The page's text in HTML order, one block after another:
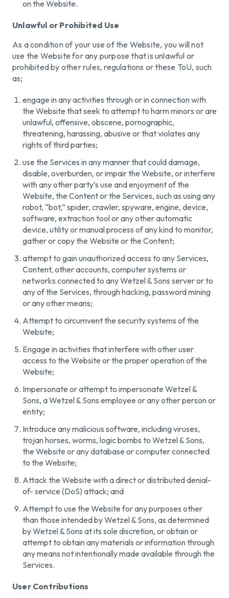
on the Website.
Unlawful or Prohibited Use
As a condition of your use of the Website, you will not
use the Website for any purpose that is unlawful or
prohibited by other rules, regulations or these ToU, such
as;
engage in any activities through or in connection with
the Website that seek to attempt to harm minors or are
unlawful, offensive, obscene, pornographic,
threatening, harassing, abusive or that violates any
rights of third parties;
use the Services in any manner that could damage,
disable, overburden, or impair the Website, or interfere
with any other party’s use and enjoyment of the
Website, the Content or the Services, such as using any
robot, “bot,” spider, crawler, spyware, engine, device,
software, extraction tool or any other automatic
device, utility or manual process of any kind to monitor,
gather or copy the Website or the Content;
attempt to gain unauthorized access to any Services,
Content, other accounts, computer systems or
networks connected to any Wetzel & Sons server or to
any of the Services, through hacking, password mining
or any other means;
Attempt to circumvent the security systems of the
Website;
Engage in activities that interfere with other user
access to the Website or the proper operation of the
Website;
Impersonate or attempt to impersonate Wetzel &
Sons, a Wetzel & Sons employee or any other person or
entity;
Introduce any malicious software, including viruses,
trojan horses, worms, logic bombs to Wetzel & Sons,
the Website or any database or computer connected
to the Website;
Attack the Website with a direct or distributed denial-
of- service (DoS) attack; and
Attempt to use the Website for any purposes other
than those intended by Wetzel & Sons, as determined
by Wetzel & Sons at its sole discretion, or obtain or
attempt to obtain any materials or information through
any means not intentionally made available through the
Services.
User Contributions